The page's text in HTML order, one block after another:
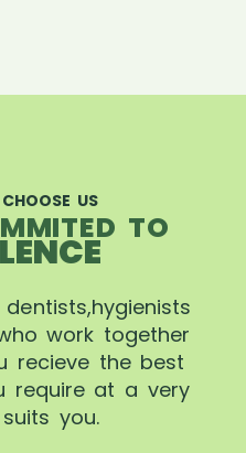
US
TO
work together
recieve the best
require at a very
you.